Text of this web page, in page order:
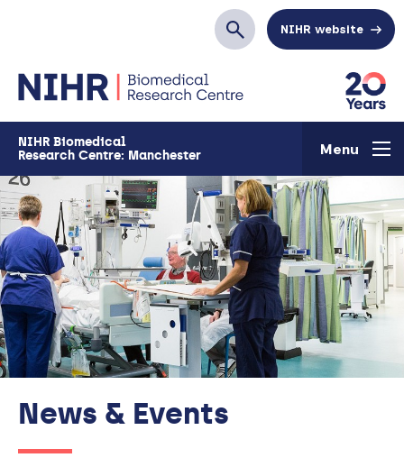
SearchNIHR website
NIHR Biomedical
Research Centre: Manchester
Menu
News & Events